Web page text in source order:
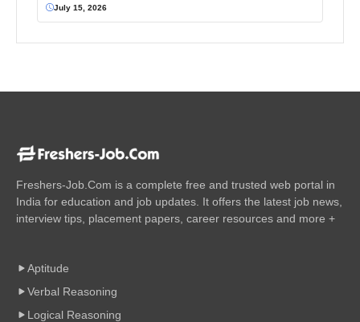
July 15, 2026
Freshers-Job.Com is a complete free and trusted web portal in
India for education and job updates. It offers the latest job news,
interview tips, placement papers, career resources and more +
Aptitude
Verbal Reasoning
Logical Reasoning